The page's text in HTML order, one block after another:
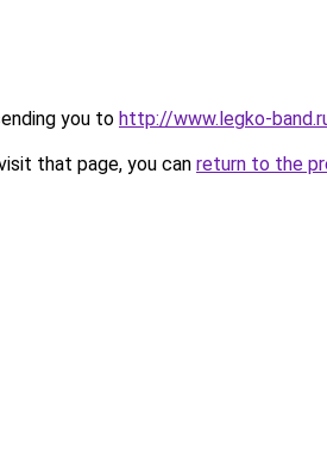
you to http://www.legko-
that page, you can return to the